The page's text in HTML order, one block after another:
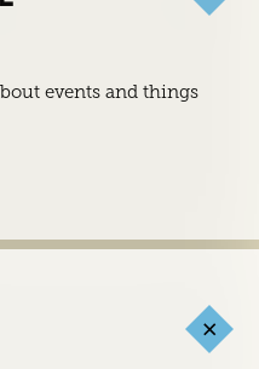
events and things